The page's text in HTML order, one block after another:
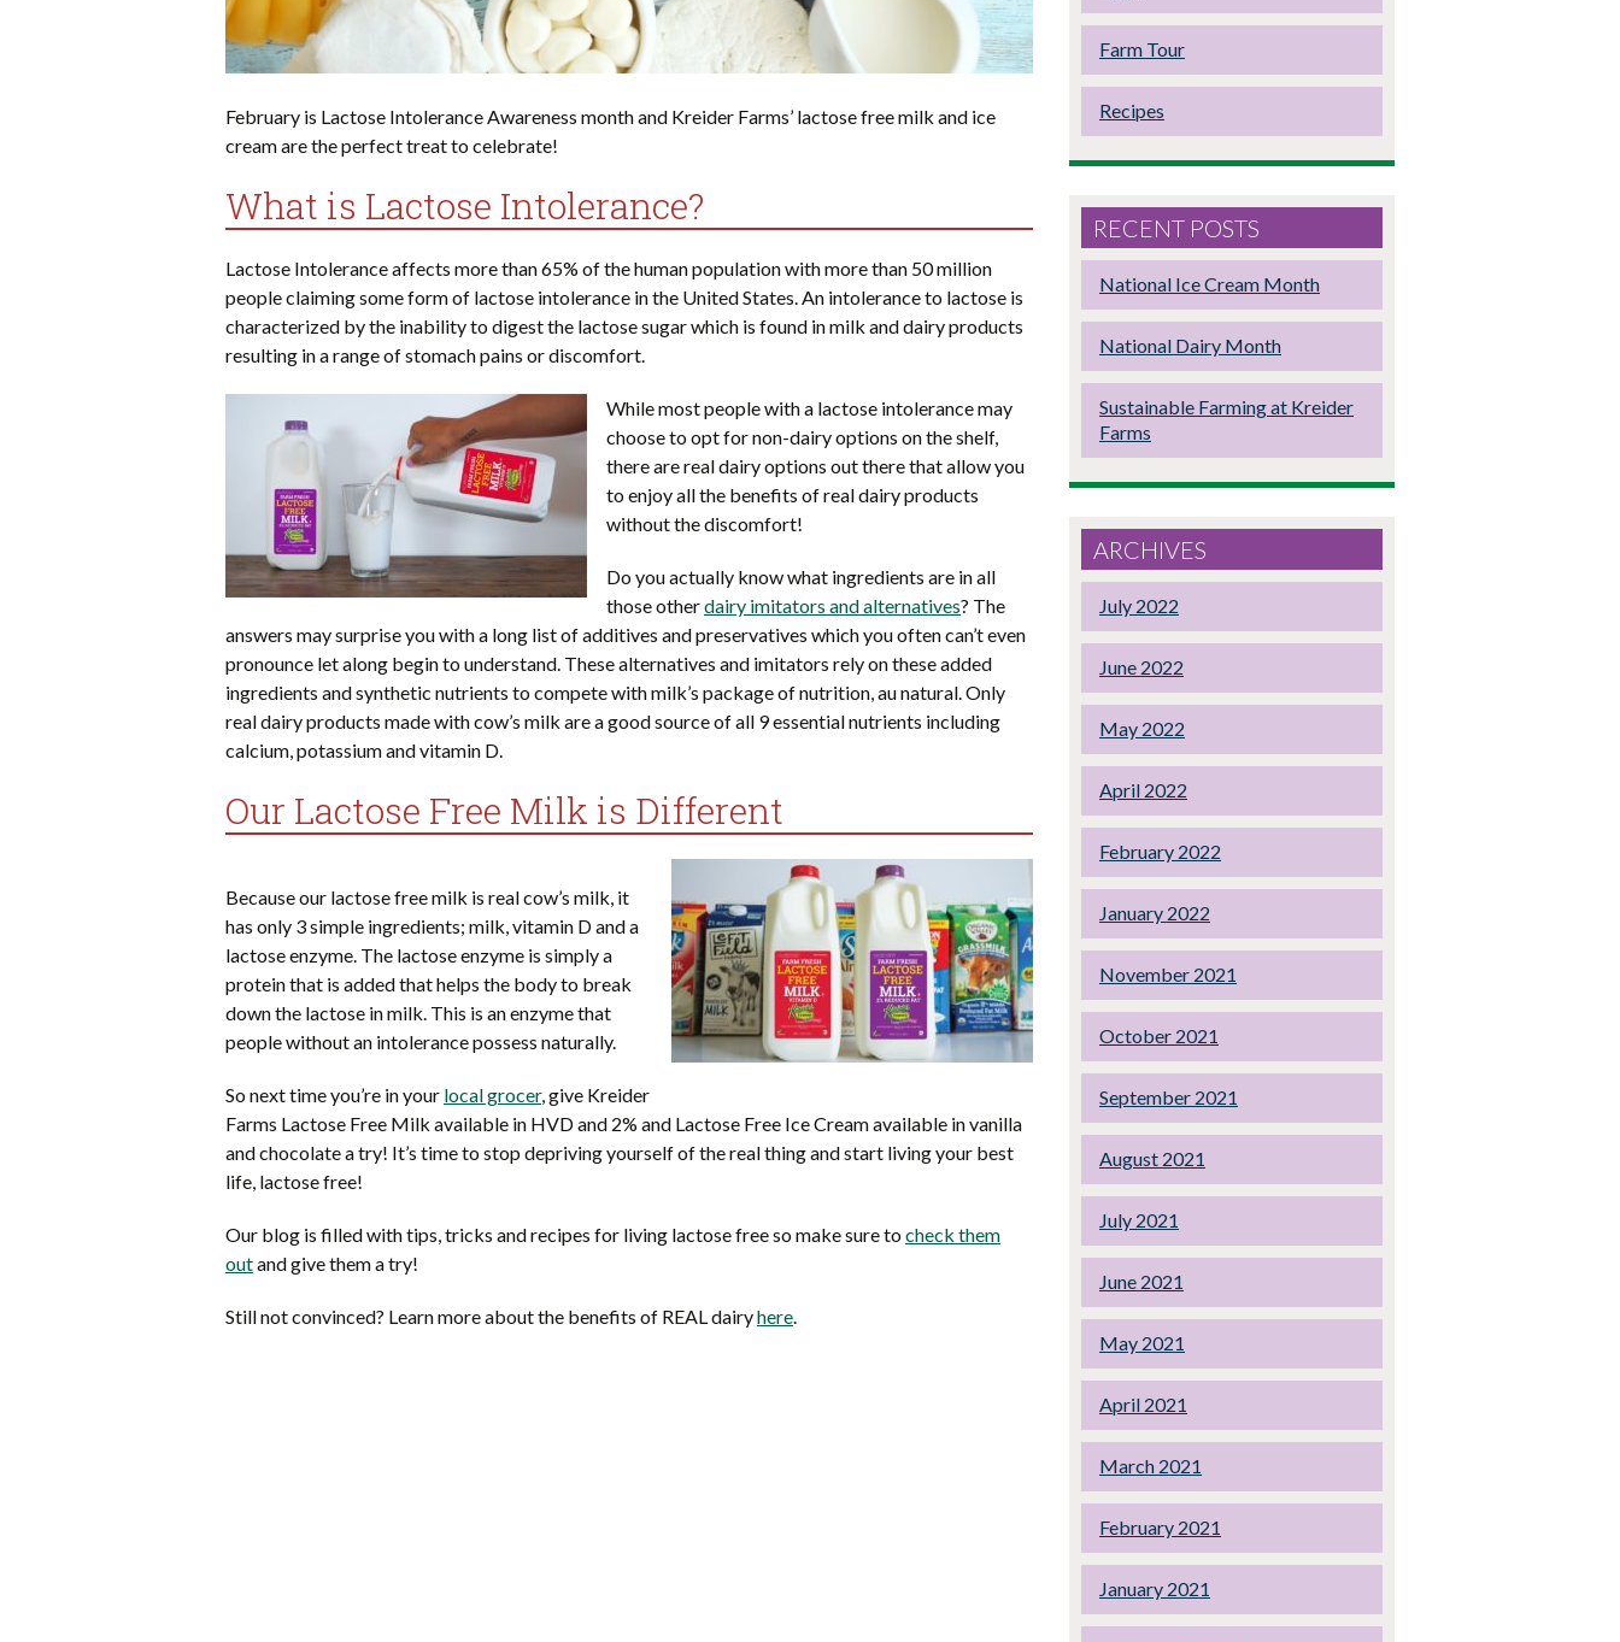
February is Lactose Intolerance Awareness month and Kreider Farms’ lactose free milk and ice
cream are the perfect treat to celebrate!
What is Lactose Intolerance?
Lactose Intolerance affects more than 65% of the human population with more than 50 million
people claiming some form of lactose intolerance in the United States. An intolerance to lactose is
characterized by the inability to digest the lactose sugar which is found in milk and dairy products
resulting in a range of stomach pains or discomfort.
While most people with a lactose intolerance may
choose to opt for non-dairy options on the shelf,
there are real dairy options out there that allow you
to enjoy all the benefits of real dairy products
without the discomfort!
Do you actually know what ingredients are in all
those otherdairy imitators and alternatives? The
answers may surprise you with a long list of additives and preservatives which you often can’t even
pronounce let along begin to understand. These alternatives and imitators rely on these added
ingredients and synthetic nutrients to compete with milk’s package of nutrition, au natural. Only
real dairy products made with cow’s milk are a good source of all 9 essential nutrients including
calcium, potassium and vitamin D.
Our Lactose Free Milk is Different
Because our lactose free milk is real cow’s milk, it
has only 3 simple ingredients; milk, vitamin D and a
lactose enzyme. The lactose enzyme is simply a
protein that is added that helps the body to break
down the lactose in milk. This is an enzyme that
people without an intolerance possess naturally.
So next time you’re in your local grocer, give Kreider
Farms Lactose Free Milk available in HVD and 2% and Lactose Free Ice Cream available in vanilla
and chocolate a try! It’s time to stop depriving yourself of the real thing and start living your best
life, lactose free!
Our blog is filled with tips, tricks and recipes for living lactose free so make sure tocheck them
outand give them a try!
Still not convinced? Learn more about the benefits of REAL dairyhere
Farm Tour
Recipes
RECENT POSTS
National Ice Cream Month
National Dairy Month
Sustainable Farming at Kreider
Farms
ARCHIVES
July 2022
June 2022
May 2022
April 2022
February 2022
January 2022
November 2021
October 2021
September 2021
August 2021
July 2021
June 2021
May 2021
April 2021
March 2021
February 2021
January 2021